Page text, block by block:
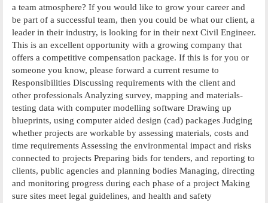
a team atmosphere? If you would like to grow your career and
be part of a successful team, then you could be what our client, a
leader in their industry, is looking for in their next Civil Engineer.
This is an excellent opportunity with a growing company that
offers a competitive compensation package. If this is for you or
someone you know, please forward a current resume to
Responsibilities Discussing requirements with the client and
other professionals Analyzing survey, mapping and materials-
testing data with computer modelling software Drawing up
blueprints, using computer aided design (cad) packages Judging
whether projects are workable by assessing materials, costs and
time requirements Assessing the environmental impact and risks
connected to projects Preparing bids for tenders, and reporting to
clients, public agencies and planning bodies Managing, directing
and monitoring progress during each phase of a project Making
sure sites meet legal guidelines, and health and safety